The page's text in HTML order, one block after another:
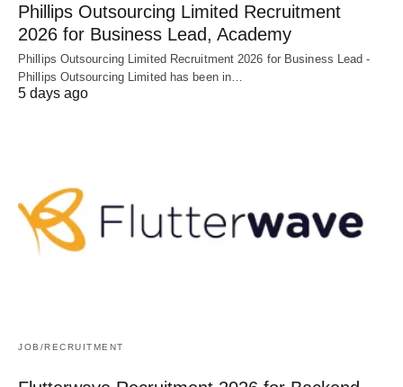
Phillips Outsourcing Limited Recruitment
2026 for Business Lead, Academy
Phillips Outsourcing Limited Recruitment 2026 for Business Lead -
Phillips Outsourcing Limited has been in…
5 days ago
JOB/RECRUITMENT